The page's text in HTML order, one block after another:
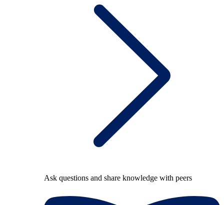
Ask questions and share knowledge with peers